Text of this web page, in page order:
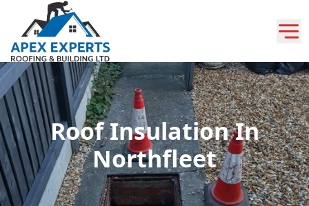
Roof Insulation In
Northfleet